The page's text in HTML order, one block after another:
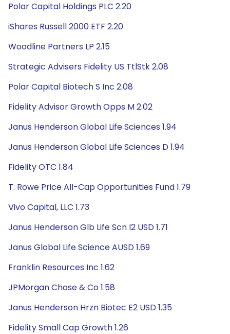
Polar Capital Holdings PLC 2.20
iShares Russell 2000 ETF 2.20
Woodline Partners LP 2.15
Strategic Advisers Fidelity US TtlStk 2.08
Polar Capital Biotech S Inc 2.08
Fidelity Advisor Growth Opps M 2.02
Janus Henderson Global Life Sciences 1.94
Janus Henderson Global Life Sciences D 1.94
Fidelity OTC 1.84
T. Rowe Price All-Cap Opportunities Fund 1.79
Vivo Capital, LLC 1.73
Janus Henderson Glb Life Scn I2 USD 1.71
Janus Global Life Science AUSD 1.69
Franklin Resources Inc 1.62
JPMorgan Chase & Co 1.58
Janus Henderson Hrzn Biotec E2 USD 1.35
Fidelity Small Cap Growth 1.26